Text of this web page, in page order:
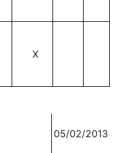
X
05/02/2013